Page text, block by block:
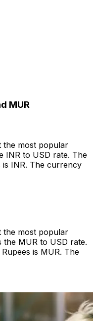
MUR
the most popular
INR to USD rate. The
INR. The currency
the most popular
the MUR to USD rate.
is MUR. The